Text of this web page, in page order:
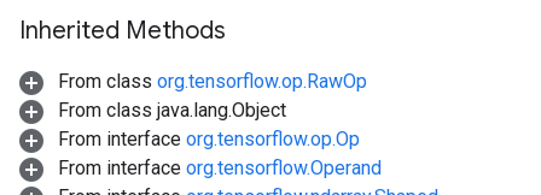
Inherited Methods
From class org.tensorflow.op.RawOp
From class java.lang.Object
From interface org.tensorflow.op.Op
From interface org.tensorflow.Operand